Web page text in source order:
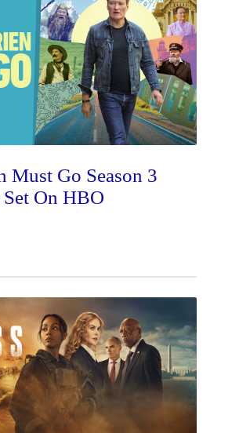
Must Go Season 3
Set On HBO